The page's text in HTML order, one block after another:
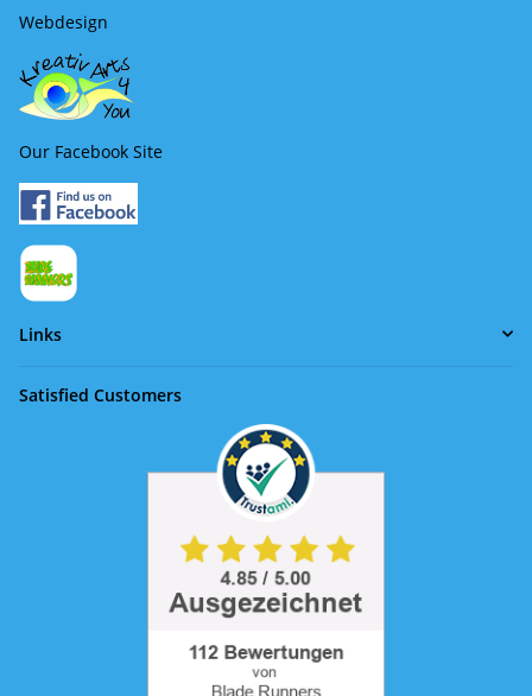
Webdesign
Our Facebook Site
Links
Satisfied Customers